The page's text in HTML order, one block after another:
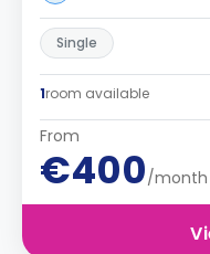
Single
1room available
From
€400/month